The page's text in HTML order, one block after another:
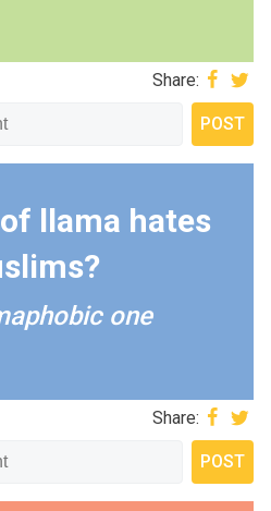
Share:
llama hates
one
Share: